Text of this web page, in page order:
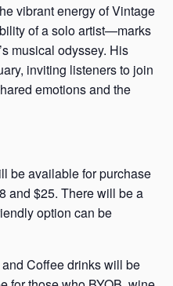
vibrant energy of Vintage
of a solo artist—marks
musical odyssey. His
inviting listeners to join
emotions and the
be available for purchase
and $25. There will be a
option can be
Coffee drinks will be